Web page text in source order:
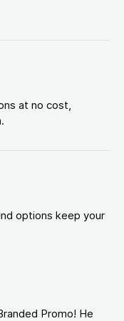
at no cost,
options keep your
Promo! He